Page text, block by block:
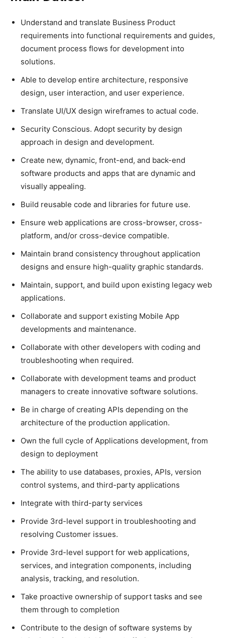
Understand and translate Business Product
requirements into functional requirements and guides,
document process flows for development into
solutions.
Able to develop entire architecture, responsive
design, user interaction, and user experience.
Translate UI/UX design wireframes to actual code.
Security Conscious. Adopt security by design
approach in design and development.
Create new, dynamic, front-end, and back-end
software products and apps that are dynamic and
visually appealing.
Build reusable code and libraries for future use.
Ensure web applications are cross-browser, cross-
platform, and/or cross-device compatible.
Maintain brand consistency throughout application
designs and ensure high-quality graphic standards.
Maintain, support, and build upon existing legacy web
applications.
Collaborate and support existing Mobile App
developments and maintenance.
Collaborate with other developers with coding and
troubleshooting when required.
Collaborate with development teams and product
managers to create innovative software solutions.
Be in charge of creating APIs depending on the
architecture of the production application.
Own the full cycle of Applications development, from
design to deployment
The ability to use databases, proxies, APIs, version
control systems, and third-party applications
Integrate with third-party services
Provide 3rd-level support in troubleshooting and
resolving Customer issues.
Provide 3rd-level support for web applications,
services, and integration components, including
analysis, tracking, and resolution.
Take proactive ownership of support tasks and see
them through to completion
Contribute to the design of software systems by